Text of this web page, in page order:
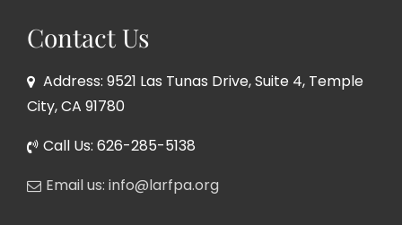
Contact Us
Address: 9521 Las Tunas Drive, Suite 4, Temple
City, CA 91780
Call Us: 626-285-5138
Email us: info@larfpa.org